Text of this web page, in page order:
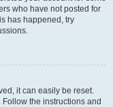
who have not posted for
has happened, try
it can easily be reset.
. Follow the instructions and